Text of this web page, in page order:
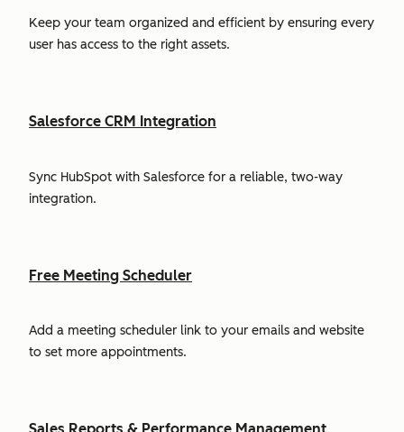
Keep your team organized and efficient by ensuring every
user has access to the right assets.
Salesforce CRM Integration
Sync HubSpot with Salesforce for a reliable, two-way
integration.
Free Meeting Scheduler
Add a meeting scheduler link to your emails and website
to set more appointments.